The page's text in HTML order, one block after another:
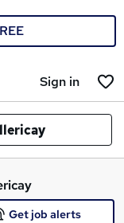
Sign in
Get job alerts